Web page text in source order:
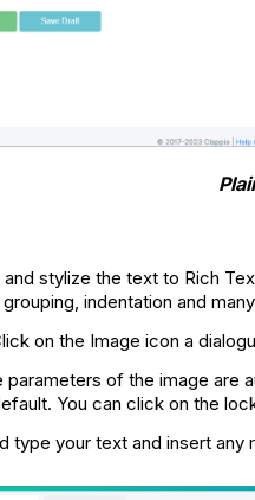
stylize the text to Rich
indentation and
on the Image icon a
of the image are
You can click on the
type your text and insert